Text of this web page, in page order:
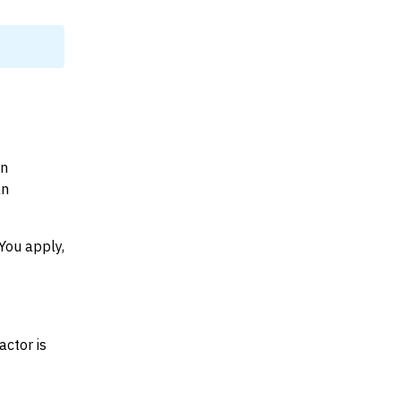
apply,
is